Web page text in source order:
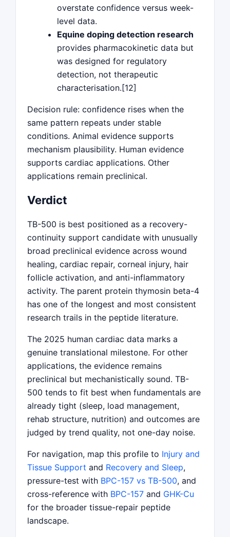
overstate confidence versus week-
level data.
Equine doping detection research
provides pharmacokinetic data but
was designed for regulatory
detection, not therapeutic
characterisation.[12]
Decision rule: confidence rises when the
same pattern repeats under stable
conditions. Animal evidence supports
mechanism plausibility. Human evidence
supports cardiac applications. Other
applications remain preclinical.
Verdict
TB-500 is best positioned as a recovery-
continuity support candidate with unusually
broad preclinical evidence across wound
healing, cardiac repair, corneal injury, hair
follicle activation, and anti-inflammatory
activity. The parent protein thymosin beta-4
has one of the longest and most consistent
research trails in the peptide literature.
The 2025 human cardiac data marks a
genuine translational milestone. For other
applications, the evidence remains
preclinical but mechanistically sound. TB-
500 tends to fit best when fundamentals are
already tight (sleep, load management,
rehab structure, nutrition) and outcomes are
judged by trend quality, not one-day noise.
For navigation, map this profile to Injury and
Tissue Support and Recovery and Sleep,
pressure-test with BPC-157 vs TB-500, and
cross-reference with BPC-157 and GHK-Cu
for the broader tissue-repair peptide
landscape.